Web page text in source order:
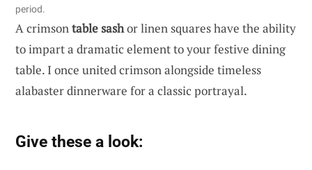
period.
A crimsontable sashor linen squares have the ability
to impart a dramatic element to your festive dining
table. I once united crimson alongside timeless
alabaster dinnerware for a classic portrayal.
Give these a look: